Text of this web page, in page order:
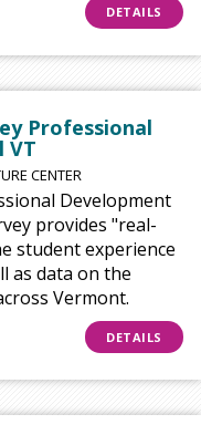
DETAILS
Professional
VT
CENTER
Development
provides "real-
student experience
as data on the
Vermont.
DETAILS